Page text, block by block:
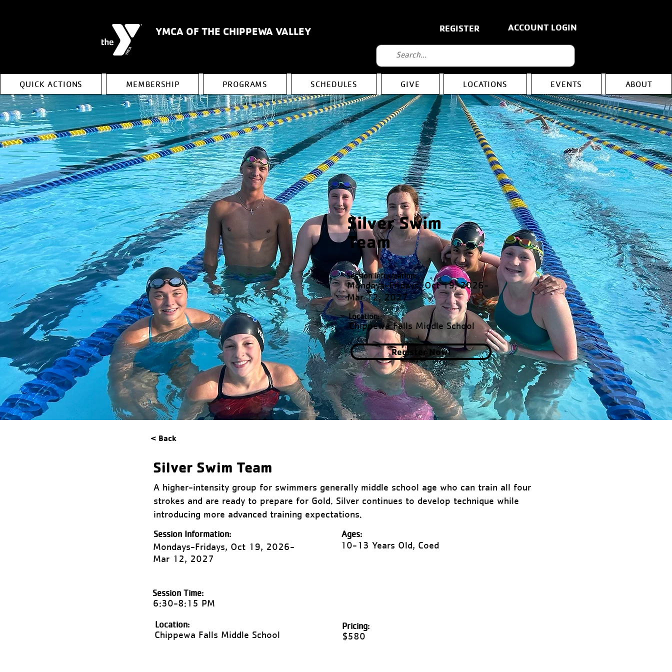
YMCA OF THE CHIPPEWA VALLEY REGISTER ACCOUNT LOGIN
QUICK ACTIONS MEMBERSHIP PROGRAMS SCHEDULES GIVE LOCATIONS EVENTS ABOUT
Silver Swim
Team
Session Information:
Mondays-Fridays, Oct 19, 2026-
Mar 12, 2027
Location:
Chippewa Falls Middle School
Register Now!
< Back
Silver Swim Team
A higher-intensity group for swimmers generally middle school age who can train all four
strokes and are ready to prepare for Gold. Silver continues to develop technique while
introducing more advanced training expectations.
Session Information:
Mondays-Fridays, Oct 19, 2026-
Mar 12, 2027
Ages:
10-13 Years Old, Coed
Session Time:
6:30-8:15 PM
Location:
Chippewa Falls Middle School
Pricing:
$580